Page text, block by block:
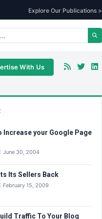
Explore Our Publications >
With Us
Increase your Google Page
June 30, 2004
Its Sellers Back
February 15, 2009
Traffic To Your Blog